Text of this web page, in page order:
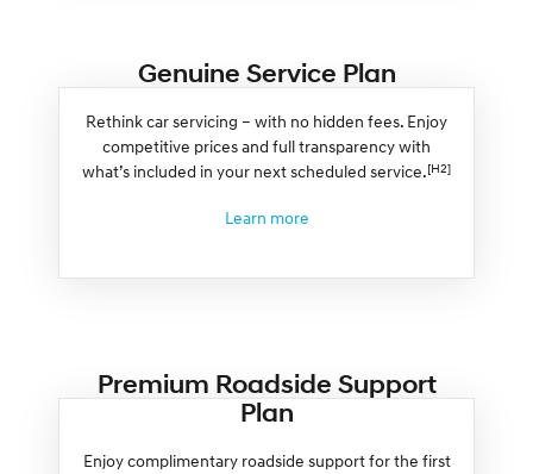
Genuine Service Plan
Rethink car servicing – with no hidden fees. Enjoy
competitive prices and full transparency with
what’s included in your next scheduled service.[H2]
Learn more
Premium Roadside Support
Plan
Enjoy complimentary roadside support for the first